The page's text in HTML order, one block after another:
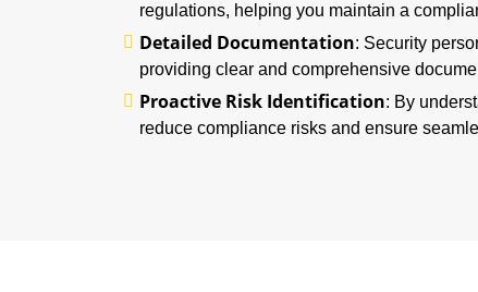
regulations, helping you maintain a
Detailed Documentation: Security
providing clear and comprehensive
Proactive Risk Identification: By
reduce compliance risks and ensure